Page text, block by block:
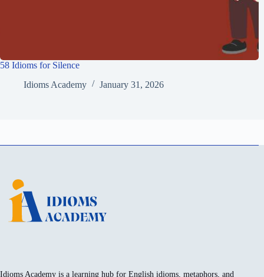
58 Idioms for Silence
Idioms Academy
January 31, 2026
Idioms Academy is a learning hub for English idioms, metaphors, and